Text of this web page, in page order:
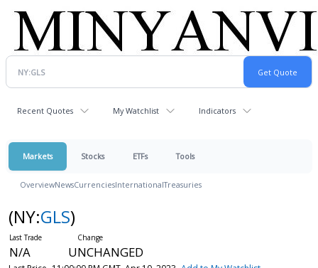
Recent Quotes My Watchlist Indicators
Markets Stocks ETFs Tools
OverviewNewsCurrenciesInternationalTreasuries
(NY:GLS)
N/A UNCHANGED